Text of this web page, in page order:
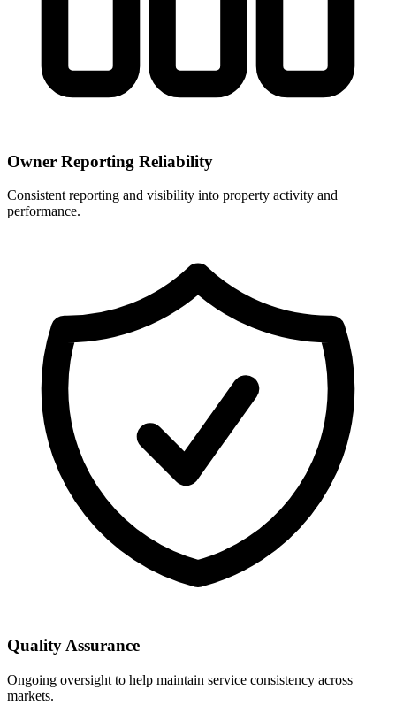
Owner Reporting Reliability
Consistent reporting and visibility into property activity and
performance.
Quality Assurance
Ongoing oversight to help maintain service consistency across
markets.